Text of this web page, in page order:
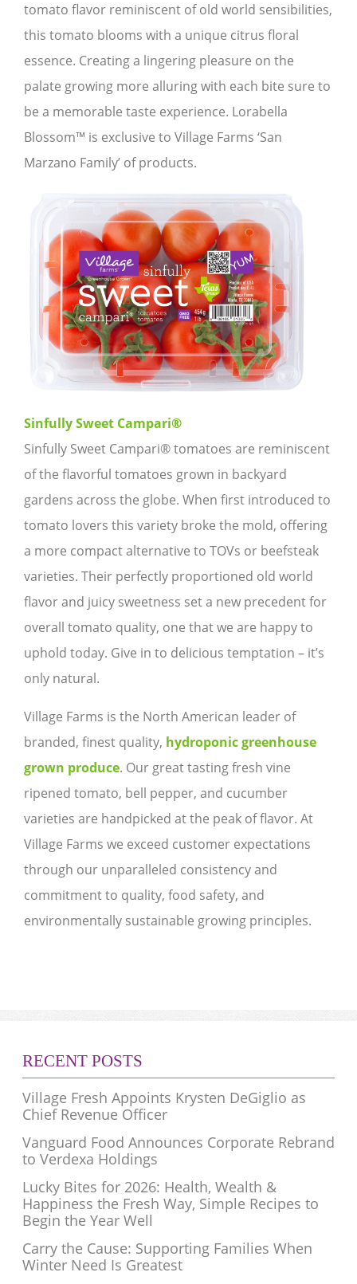
tomato flavor reminiscent of old world sensibilities,
this tomato blooms with a unique citrus floral
essence. Creating a lingering pleasure on the
palate growing more alluring with each bite sure to
be a memorable taste experience. Lorabella
Blossom™ is exclusive to Village Farms ‘San
Marzano Family’ of products.
Sinfully Sweet Campari®
Sinfully Sweet Campari® tomatoes are reminiscent
of the flavorful tomatoes grown in backyard
gardens across the globe. When first introduced to
tomato lovers this variety broke the mold, offering
a more compact alternative to TOVs or beefsteak
varieties. Their perfectly proportioned old world
flavor and juicy sweetness set a new precedent for
overall tomato quality, one that we are happy to
uphold today. Give in to delicious temptation – it’s
only natural.
Village Farms is the North American leader of
branded, finest quality, hydroponic greenhouse
grown produce. Our great tasting fresh vine
ripened tomato, bell pepper, and cucumber
varieties are handpicked at the peak of flavor. At
Village Farms we exceed customer expectations
through our unparalleled consistency and
commitment to quality, food safety, and
environmentally sustainable growing principles.
RECENT POSTS
Village Fresh Appoints Krysten DeGiglio as
Chief Revenue Officer
Vanguard Food Announces Corporate Rebrand
to Verdexa Holdings
Lucky Bites for 2026: Health, Wealth &
Happiness the Fresh Way, Simple Recipes to
Begin the Year Well
Carry the Cause: Supporting Families When
Winter Need Is Greatest